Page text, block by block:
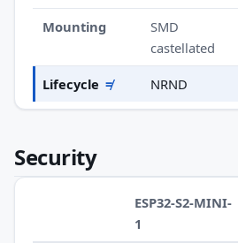
Mounting
SMD
castellated
Lifecycle ≠ NRND
Security
ESP32-S2-MINI-
1